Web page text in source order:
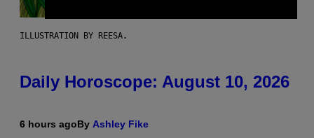
ILLUSTRATION BY REESA.
Daily Horoscope: August 10, 2026
6 hours agoBy Ashley Fike